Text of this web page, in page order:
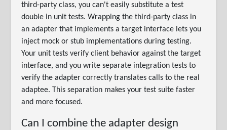
third-party class, you can't easily substitute a test
double in unit tests. Wrapping the third-party class in
an adapter that implements a target interface lets you
inject mock or stub implementations during testing.
Your unit tests verify client behavior against the target
interface, and you write separate integration tests to
verify the adapter correctly translates calls to the real
adaptee. This separation makes your test suite faster
and more focused.
Can I combine the adapter design